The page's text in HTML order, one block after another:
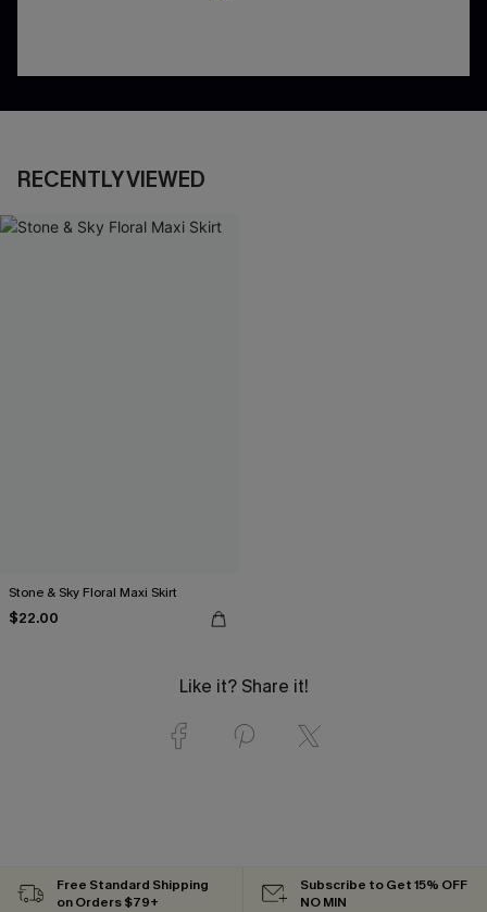
RECENTLY VIEWED
Stone & Sky Floral Maxi Skirt
$22.00
Like it? Share it!
Free Standard Shipping
on Orders $79+
Subscribe to Get 15% OFF
NO MIN